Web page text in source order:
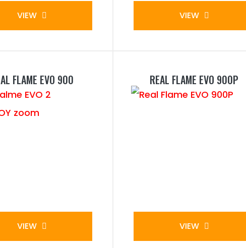
VIEW VIEW
FLAME EVO 900
VIEW
REAL FLAME EVO 900P
VIEW